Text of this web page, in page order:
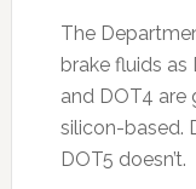
The
brake fluids as
and DOT4 are
silicon-based.
DOT5 doesn’t.